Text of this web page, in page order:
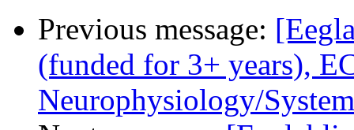
Previous message:
(funded for 3+ years),
Neurophysiology/